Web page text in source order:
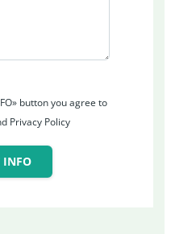
button you agree to
Privacy Policy
INFO